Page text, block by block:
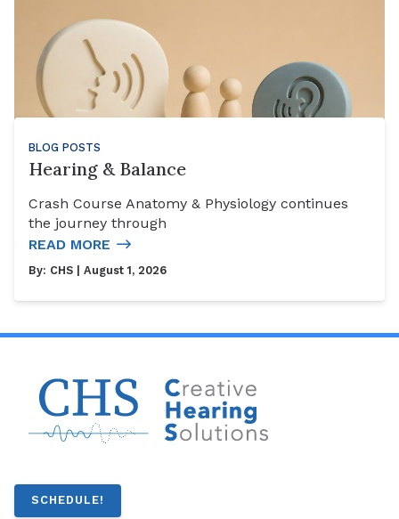
BLOG POSTS
Hearing & Balance
Crash Course Anatomy & Physiology continues
the journey through
READ MORE
By: CHS | August 1, 2026
SCHEDULE!